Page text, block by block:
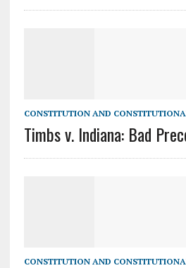
CONSTITUTION AND
Timbs v. Indiana: Bad
CONSTITUTION AND